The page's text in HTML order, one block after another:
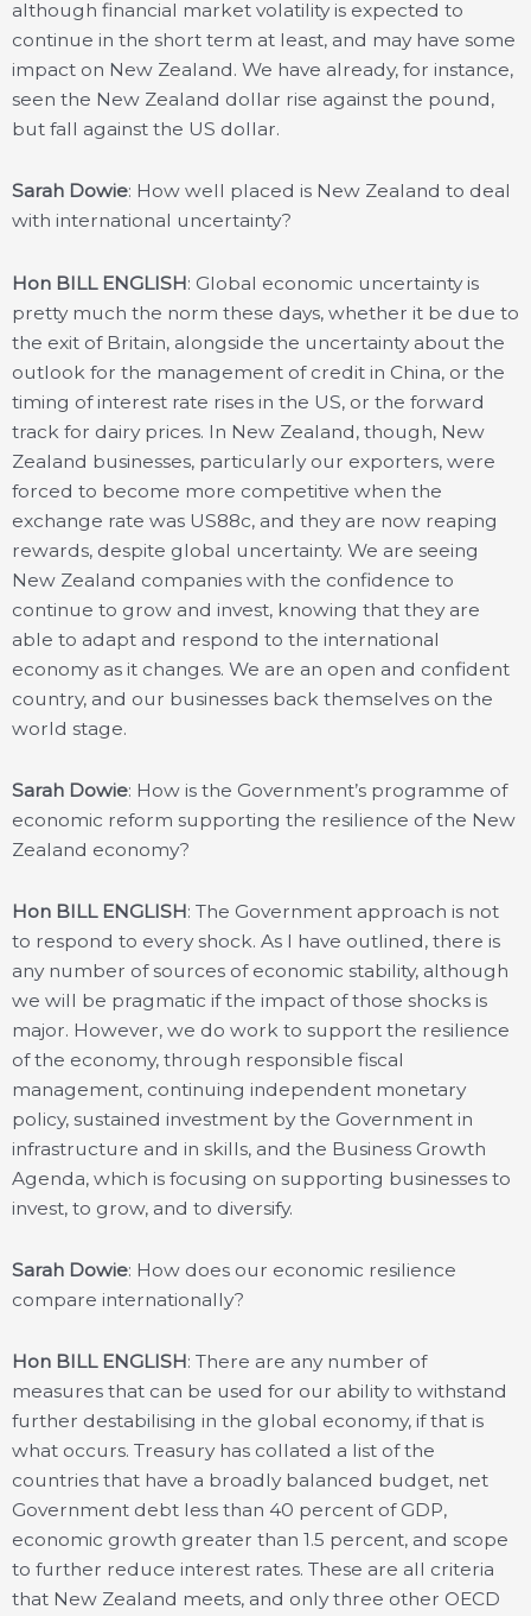
although financial market volatility is expected to
continue in the short term at least, and may have some
impact on New Zealand. We have already, for instance,
seen the New Zealand dollar rise against the pound,
but fall against the US dollar.
Sarah Dowie: How well placed is New Zealand to deal
with international uncertainty?
Hon BILL ENGLISH: Global economic uncertainty is
pretty much the norm these days, whether it be due to
the exit of Britain, alongside the uncertainty about the
outlook for the management of credit in China, or the
timing of interest rate rises in the US, or the forward
track for dairy prices. In New Zealand, though, New
Zealand businesses, particularly our exporters, were
forced to become more competitive when the
exchange rate was US88c, and they are now reaping
rewards, despite global uncertainty. We are seeing
New Zealand companies with the confidence to
continue to grow and invest, knowing that they are
able to adapt and respond to the international
economy as it changes. We are an open and confident
country, and our businesses back themselves on the
world stage.
Sarah Dowie: How is the Government’s programme of
economic reform supporting the resilience of the New
Zealand economy?
Hon BILL ENGLISH: The Government approach is not
to respond to every shock. As I have outlined, there is
any number of sources of economic stability, although
we will be pragmatic if the impact of those shocks is
major. However, we do work to support the resilience
of the economy, through responsible fiscal
management, continuing independent monetary
policy, sustained investment by the Government in
infrastructure and in skills, and the Business Growth
Agenda, which is focusing on supporting businesses to
invest, to grow, and to diversify.
Sarah Dowie: How does our economic resilience
compare internationally?
Hon BILL ENGLISH: There are any number of
measures that can be used for our ability to withstand
further destabilising in the global economy, if that is
what occurs. Treasury has collated a list of the
countries that have a broadly balanced budget, net
Government debt less than 40 percent of GDP,
economic growth greater than 1.5 percent, and scope
to further reduce interest rates. These are all criteria
that New Zealand meets, and only three other OECD